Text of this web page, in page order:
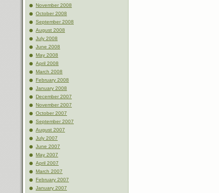
November 2008
October 2008
September 2008
August 2008
July 2008
June 2008
May 2008
April 2008
March 2008
February 2008
January 2008
December 2007
November 2007
October 2007
September 2007
August 2007
July 2007
June 2007
May 2007
April 2007
March 2007
February 2007
January 2007